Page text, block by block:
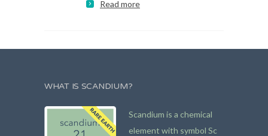
Read more
WHAT IS SCANDIUM?
Scandium is a chemical
element with symbol Sc